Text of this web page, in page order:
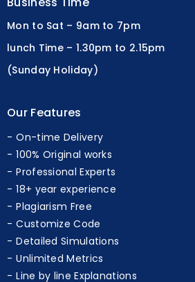
Business Time
Mon to Sat – 9am to 7pm
lunch Time – 1.30pm to 2.15pm
On-time Delivery
100% Original works
Professional Experts
18+ year experience
Plagiarism Free
Customize Code
Detailed Simulations
Unlimited Metrics